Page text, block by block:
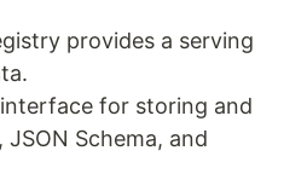
provides a serving
for storing and
Schema, and